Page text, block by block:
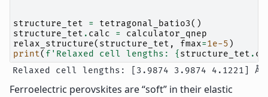
structure_tet = tetragonal_batio3()
structure_tet . calc =
calculator_qnep
relax_structure( structure_tet , fmax=1e-5 )
print( f 'Relaxed cell lengths: { structure_tet .
Ferroelectric perovskites are “soft” in their elastic